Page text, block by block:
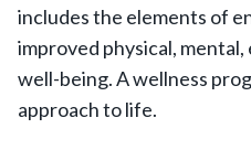
includes the elements of
improved physical,
well-being. A wellness
approach to life.